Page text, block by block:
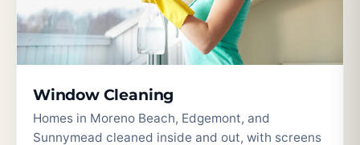
Window Cleaning
Homes in Moreno Beach, Edgemont, and
Sunnymead cleaned inside and out, with screens